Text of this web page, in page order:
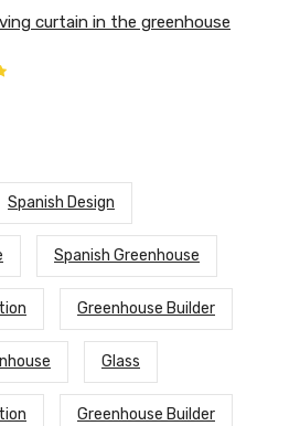
curtain in the greenhouse
Spanish Design
Spanish Greenhouse
Greenhouse Builder
Glass
Greenhouse Builder